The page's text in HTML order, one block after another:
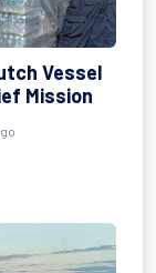
Vessel
Mission